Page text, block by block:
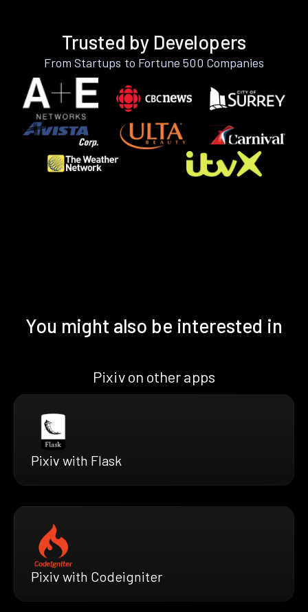
Trusted by Developers
From Startups to Fortune 500 Companies
You might also be interested in
Pixiv on other apps
Pixiv with Flask
Pixiv with Codeigniter